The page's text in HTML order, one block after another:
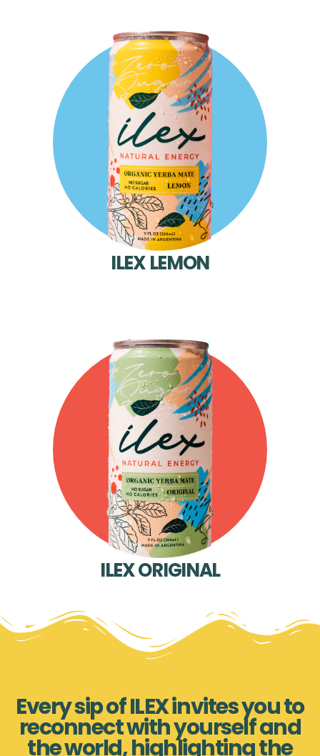
ILEX LEMON
ILEX ORIGINAL
Every sip of ILEX invites you to
reconnect with yourself and
the world, highlighting the